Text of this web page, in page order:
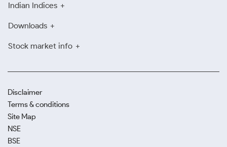
Indian Indices
Downloads
Stock market info
Disclaimer
Terms & conditions
Site Map
NSE
BSE